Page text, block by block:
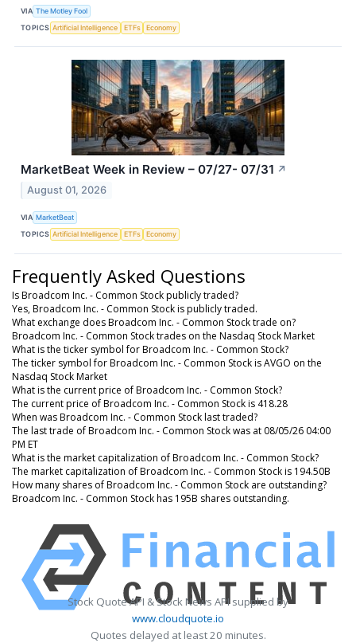
VIA The Motley Fool
TOPICS Artificial Intelligence ETFs Economy
MarketBeat Week in Review – 07/27- 07/31 ↗
August 01, 2026
VIA MarketBeat
TOPICS Artificial Intelligence ETFs Economy
Frequently Asked Questions
Is Broadcom Inc. - Common Stock publicly traded?
Yes, Broadcom Inc. - Common Stock is publicly traded.
What exchange does Broadcom Inc. - Common Stock trade on?
Broadcom Inc. - Common Stock trades on the Nasdaq Stock Market
What is the ticker symbol for Broadcom Inc. - Common Stock?
The ticker symbol for Broadcom Inc. - Common Stock is AVGO on the
Nasdaq Stock Market
What is the current price of Broadcom Inc. - Common Stock?
The current price of Broadcom Inc. - Common Stock is 418.28
When was Broadcom Inc. - Common Stock last traded?
The last trade of Broadcom Inc. - Common Stock was at 08/05/26 04:00
PM ET
What is the market capitalization of Broadcom Inc. - Common Stock?
The market capitalization of Broadcom Inc. - Common Stock is 194.50B
How many shares of Broadcom Inc. - Common Stock are outstanding?
Broadcom Inc. - Common Stock has 195B shares outstanding.
Stock Quote API & Stock News API supplied by
www.cloudquote.io
Quotes delayed at least 20 minutes.